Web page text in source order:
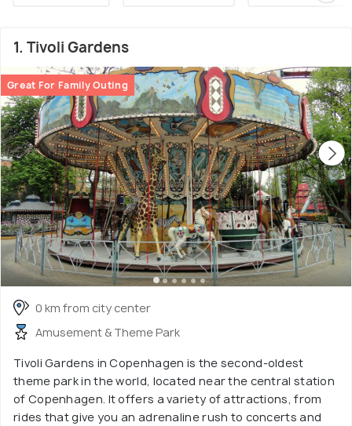
1. Tivoli Gardens
Great For Family Outing
0 km from city center
Amusement & Theme Park
Tivoli Gardens in Copenhagen is the second-oldest
theme park in the world, located near the central station
of Copenhagen. It offers a variety of attractions, from
rides that give you an adrenaline rush to concerts and